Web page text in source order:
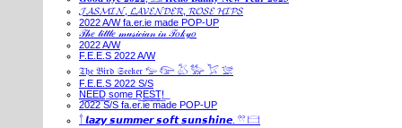
𝓙𝓐𝓢𝓜𝓘𝓝, 𝓛𝓐𝓥𝓔𝓝𝓓𝓔𝓡, 𝓡𝓞𝓢𝓔 𝓗𝓘𝓟𝓢
2022 A/W fa.er.ie made POP-UP
𝒯𝒽𝑒 𝓁𝒾𝓉𝓉𝓁𝑒 𝓂𝓊𝓈𝒾𝒸𝒾𝒶𝓃 𝒾𝓃 𝒯𝑜𝓀𝓎𝑜
2022 A/W
F.E.E.S 2022 A/W
𝔗𝔥𝔢 𝔅𝔦𝔯𝔡 𝔖𝔢𝔢𝔨𝔢𝔯 𓅰 𓅼 𓅷 𓅺 𓅯 𓅛
F.E.E.S 2022 S/S
N͟E͟E͟D͟ ͟s͟o͟m͟e͟ ͟R͟E͟S͟T͟!͟
2022 S/S fa.er.ie made POP-UP
𓍙 𝙡𝙖𝙯𝙮 𝙨𝙪𝙢𝙢𝙚𝙧 𝙨𝙤𝙛𝙩 𝙨𝙪𝙣𝙨𝙝𝙞𝙣𝙚. 𓍣 𓊭